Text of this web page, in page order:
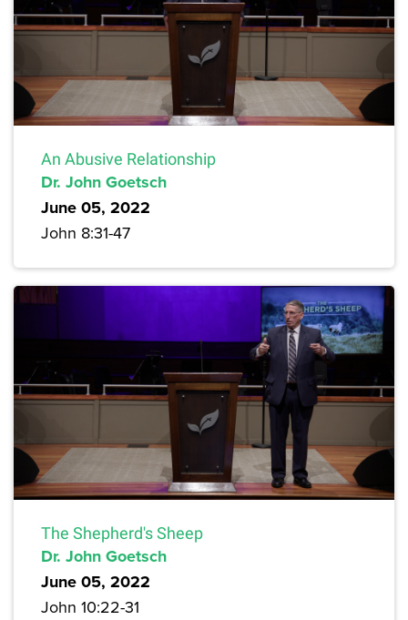
An Abusive Relationship
Dr. John Goetsch
June 05, 2022
John 8:31-47
The Shepherd's Sheep
Dr. John Goetsch
June 05, 2022
John 10:22-31